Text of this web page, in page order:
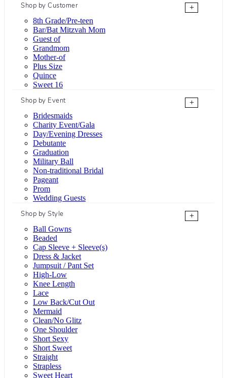
Shop by Customer
+
8th Grade/Pre-teen
Bar/Bat Mitzvah Mom
Guest of
Grandmom
Mother-of
Plus Size
Quince
Sweet 16
Shop by Event
+
Bridesmaids
Charity Event/Gala
Day/Evening Dresses
Debutante
Graduation
Military Ball
Non-traditional Bridal
Pageant
Prom
Wedding Guests
Shop by Style
+
Ball Gowns
Beaded
Cap Sleeve + Sleeve(s)
Dress & Jacket
Jumpsuit / Pant Set
High-Low
Knee Length
Lace
Low Back/Cut Out
Mermaid
Clean/No Glitz
One Shoulder
Short Sexy
Short Sweet
Straight
Strapless
Sweet Heart